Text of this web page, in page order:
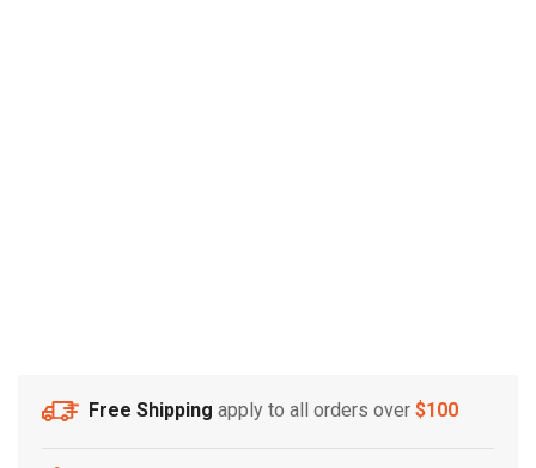
Free Shipping apply to all orders over $100